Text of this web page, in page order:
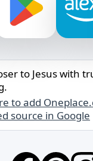
to Jesus with
to add
source in Google